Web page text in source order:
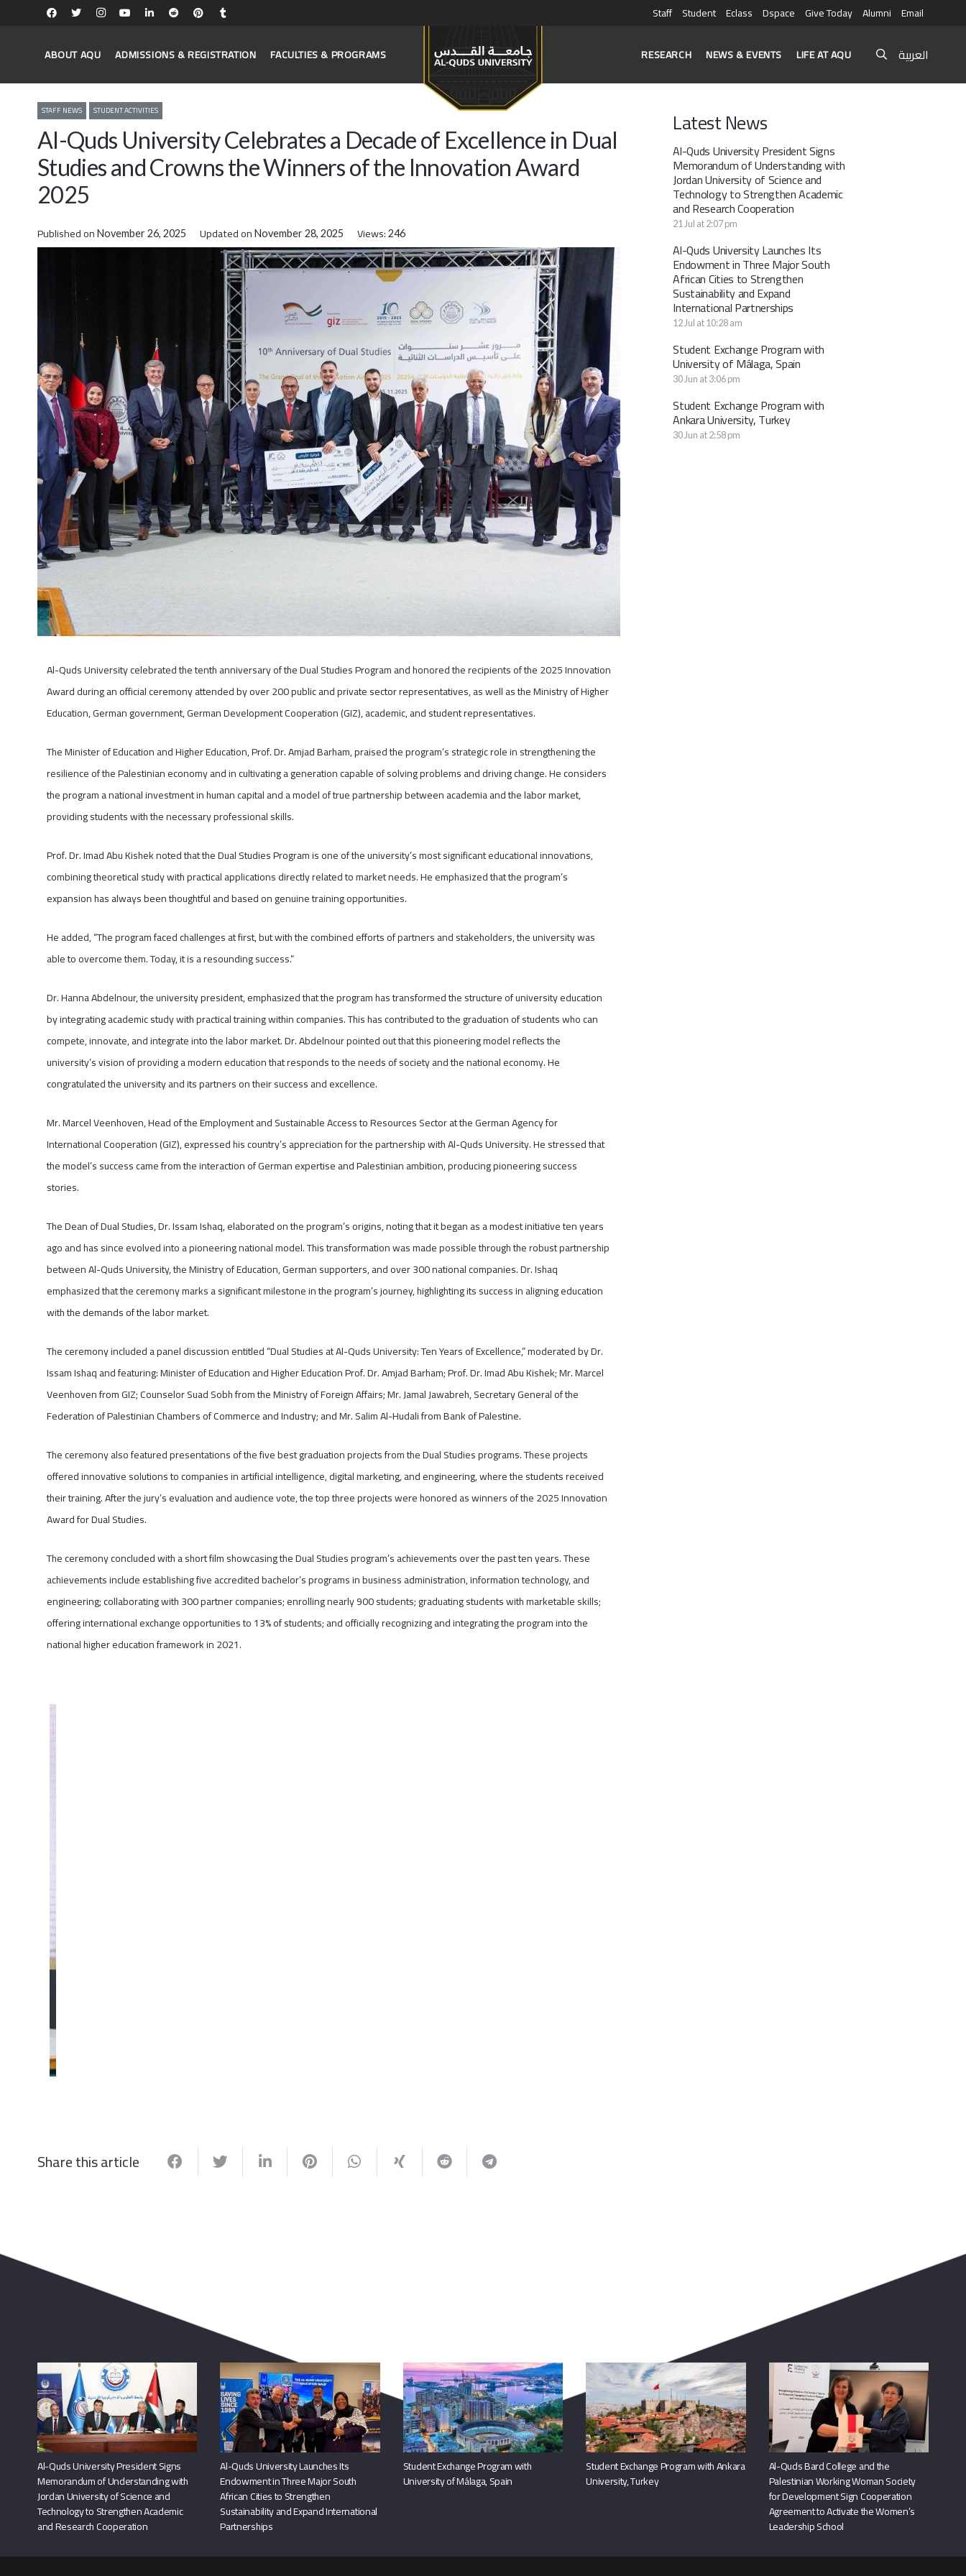
Staff Student Eclass Dspace Give Today Alumni Email
ABOUT AQU ADMISSIONS & REGISTRATION FACULTIES & PROGRAMS RESEARCH NEWS & EVENTS LIFE AT AQU العربية
STAFF NEWS STUDENT ACTIVITIES
Al-Quds University Celebrates a Decade of Excellence in Dual
Studies and Crowns the Winners of the Innovation Award
2025
Published on November 26, 2025 Updated onNovember 28, 2025 Views:246
Al-Quds University celebrated the tenth anniversary of the Dual Studies Program and honored the recipients of the 2025 Innovation
Award during an official ceremony attended by over 200 public and private sector representatives, as well as the Ministry of Higher
Education, German government, German Development Cooperation (GIZ), academic, and student representatives.
The Minister of Education and Higher Education, Prof. Dr. Amjad Barham, praised the program’s strategic role in strengthening the
resilience of the Palestinian economy and in cultivating a generation capable of solving problems and driving change. He considers
the program a national investment in human capital and a model of true partnership between academia and the labor market,
providing students with the necessary professional skills.
Prof. Dr. Imad Abu Kishek noted that the Dual Studies Program is one of the university’s most significant educational innovations,
combining theoretical study with practical applications directly related to market needs. He emphasized that the program’s
expansion has always been thoughtful and based on genuine training opportunities.
He added, “The program faced challenges at first, but with the combined efforts of partners and stakeholders, the university was
able to overcome them. Today, it is a resounding success.”
Dr. Hanna Abdelnour, the university president, emphasized that the program has transformed the structure of university education
by integrating academic study with practical training within companies. This has contributed to the graduation of students who can
compete, innovate, and integrate into the labor market. Dr. Abdelnour pointed out that this pioneering model reflects the
university’s vision of providing a modern education that responds to the needs of society and the national economy. He
congratulated the university and its partners on their success and excellence.
Mr. Marcel Veenhoven, Head of the Employment and Sustainable Access to Resources Sector at the German Agency for
International Cooperation (GIZ), expressed his country’s appreciation for the partnership with Al-Quds University. He stressed that
the model’s success came from the interaction of German expertise and Palestinian ambition, producing pioneering success
stories.
The Dean of Dual Studies, Dr. Issam Ishaq, elaborated on the program’s origins, noting that it began as a modest initiative ten years
ago and has since evolved into a pioneering national model. This transformation was made possible through the robust partnership
between Al-Quds University, the Ministry of Education, German supporters, and over 300 national companies. Dr. Ishaq
emphasized that the ceremony marks a significant milestone in the program’s journey, highlighting its success in aligning education
with the demands of the labor market.
The ceremony included a panel discussion entitled “Dual Studies at Al-Quds University: Ten Years of Excellence,” moderated by Dr.
Issam Ishaq and featuring: Minister of Education and Higher Education Prof. Dr. Amjad Barham; Prof. Dr. Imad Abu Kishek; Mr. Marcel
Veenhoven from GIZ; Counselor Suad Sobh from the Ministry of Foreign Affairs; Mr. Jamal Jawabreh, Secretary General of the
Federation of Palestinian Chambers of Commerce and Industry; and Mr. Salim Al-Hudali from Bank of Palestine.
The ceremony also featured presentations of the five best graduation projects from the Dual Studies programs. These projects
offered innovative solutions to companies in artificial intelligence, digital marketing, and engineering, where the students received
their training. After the jury’s evaluation and audience vote, the top three projects were honored as winners of the 2025 Innovation
Award for Dual Studies.
The ceremony concluded with a short film showcasing the Dual Studies program’s achievements over the past ten years. These
achievements include establishing five accredited bachelor’s programs in business administration, information technology, and
engineering; collaborating with 300 partner companies; enrolling nearly 900 students; graduating students with marketable skills;
offering international exchange opportunities to 13% of students; and officially recognizing and integrating the program into the
national higher education framework in 2021.
Share this article
Latest News
Al-Quds University President Signs
Memorandum of Understanding with
Jordan University of Science and
Technology to Strengthen Academic
and Research Cooperation
21 Jul at 2:07 pm
Al-Quds University Launches Its
Endowment in Three Major South
African Cities to Strengthen
Sustainability and Expand
International Partnerships
12 Jul at 10:28 am
Student Exchange Program with
University of Málaga, Spain
30 Jun at 3:06 pm
Student Exchange Program with
Ankara University, Turkey
30 Jun at 2:58 pm
Al-Quds University President Signs
Memorandum of Understanding with
Jordan University of Science and
Technology to Strengthen Academic
and Research Cooperation
Al-Quds University Launches Its
Endowment in Three Major South
African Cities to Strengthen
Sustainability and Expand International
Partnerships
Student Exchange Program with
University of Málaga, Spain
Student Exchange Program with Ankara
University, Turkey
Al-Quds Bard College and the
Palestinian Working Woman Society
for Development Sign Cooperation
Agreement to Activate the Women’s
Leadership School